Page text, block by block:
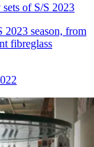
of S/S 2023
2023 season, from
fibreglass